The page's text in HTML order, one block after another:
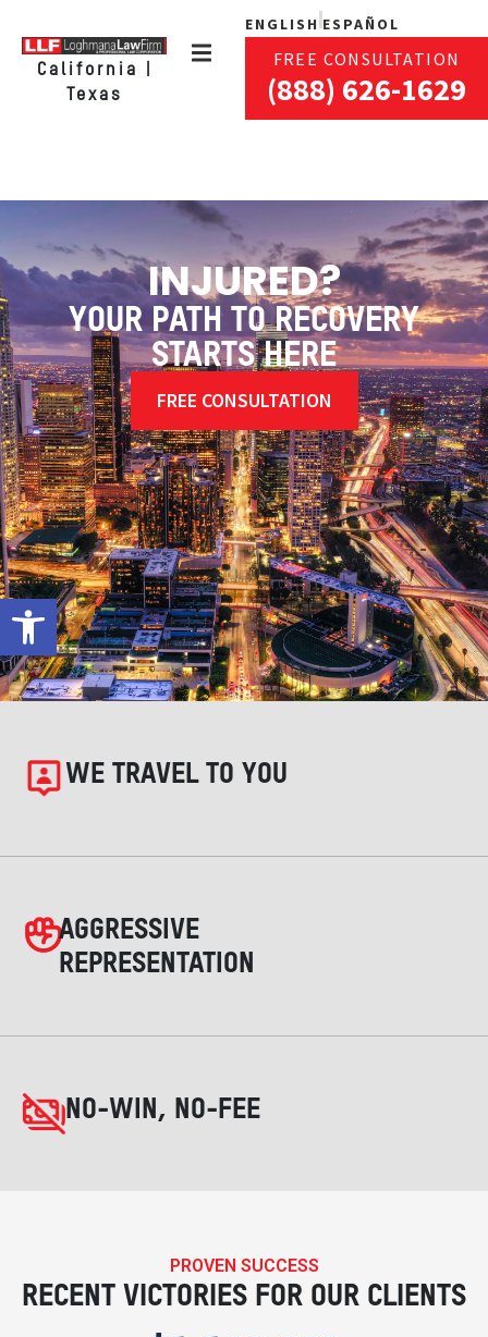
Open toolbar
California |
Texas
ENGLISH ESPAÑOL
FREE CONSULTATION
(888) 626-1629
INJURED?
YOUR PATH TO RECOVERY
STARTS HERE
FREE CONSULTATION
WE TRAVEL TO YOU
AGGRESSIVE
REPRESENTATION
NO-WIN, NO-FEE
PROVEN SUCCESS
RECENT VICTORIES FOR OUR CLIENTS